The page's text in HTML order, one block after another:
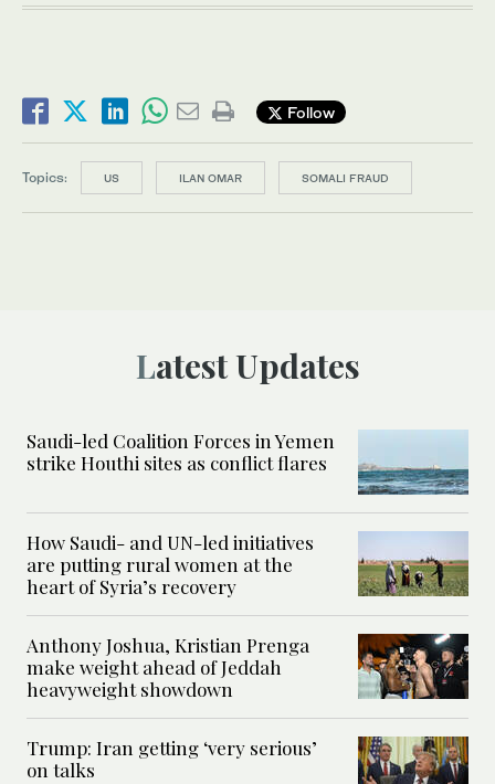
Follow
Topics: US ILAN OMAR SOMALI FRAUD
Latest Updates
Saudi-led Coalition Forces in Yemen
strike Houthi sites as conflict flares
How Saudi- and UN-led initiatives
are putting rural women at the
heart of Syria’s recovery
Anthony Joshua, Kristian Prenga
make weight ahead of Jeddah
heavyweight showdown
Trump: Iran getting ‘very serious’
on talks